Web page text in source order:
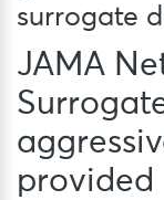
surrogate
JAMA
provided